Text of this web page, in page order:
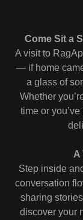
Come Sit a
A visit to
— if home
a glass of
Whether
time or
A
Step inside
conversation
sharing
discover your